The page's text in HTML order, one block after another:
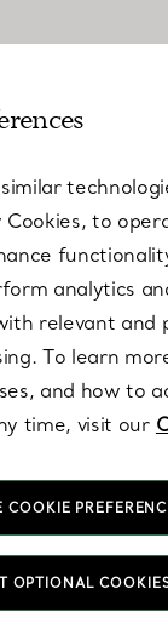
T&Co. 2026
to
analytics
relevant and
To learn
and how to
time, visit our
COOKIE
OPTIONAL